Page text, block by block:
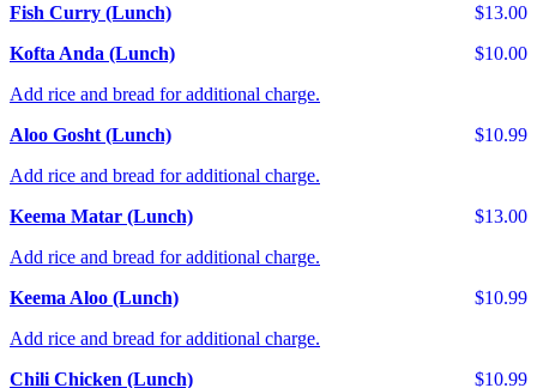
$13.00
Fish Curry (Lunch)
$10.00
Kofta Anda (Lunch)
Add rice and bread for additional charge.
$10.99
Aloo Gosht (Lunch)
Add rice and bread for additional charge.
$13.00
Keema Matar (Lunch)
Add rice and bread for additional charge.
$10.99
Keema Aloo (Lunch)
Add rice and bread for additional charge.
$10.99
Chili Chicken (Lunch)